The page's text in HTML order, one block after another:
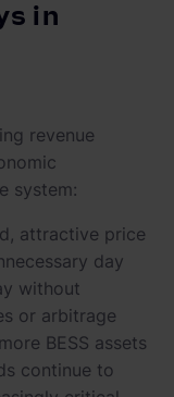
in
revenue
system:
attractive price
day
without
or arbitrage
BESS assets
continue to